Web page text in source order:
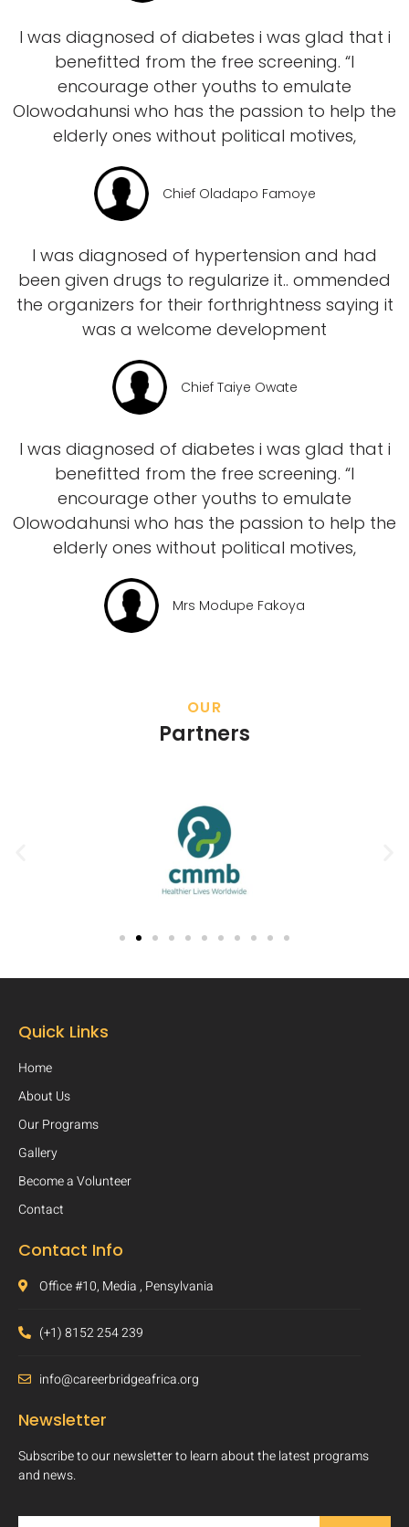
I was diagnosed of diabetes i was glad that i
benefitted from the free screening. “I
encourage other youths to emulate
Olowodahunsi who has the passion to help the
elderly ones without political motives,
Chief Oladapo Famoye
I was diagnosed of hypertension and had
been given drugs to regularize it.. ommended
the organizers for their forthrightness saying it
was a welcome development
Chief Taiye Owate
I was diagnosed of diabetes i was glad that i
benefitted from the free screening. “I
encourage other youths to emulate
Olowodahunsi who has the passion to help the
elderly ones without political motives,
Mrs Modupe Fakoya
OUR
Partners
Quick Links
Home
About Us
Our Programs
Gallery
Become a Volunteer
Contact
Contact Info
Office #10, Media , Pensylvania
(+1) 8152 254 239
info@careerbridgeafrica.org
Newsletter
Subscribe to our newsletter to learn about the latest programs
and news.